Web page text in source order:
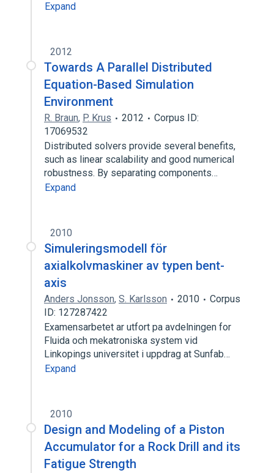
Expand
2012
Towards A Parallel Distributed
Equation-Based Simulation
Environment
R. Braun, P. Krus 2012
Corpus ID:
17069532
Distributed solvers provide several benefits,
such as linear scalability and good numerical
robustness. By separating components…
Expand
2010
Simuleringsmodell för
axialkolvmaskiner av typen bent-
axis
Anders Jonsson, S. Karlsson 2010
Corpus
ID: 127287422
Examensarbetet ar utfort pa avdelningen for
Fluida och mekatroniska system vid
Linkopings universitet i uppdrag at Sunfab…
Expand
2010
Design and Modeling of a Piston
Accumulator for a Rock Drill and its
Fatigue Strength